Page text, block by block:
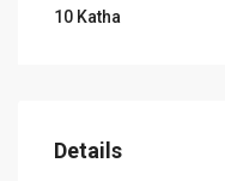
10 Katha
Details